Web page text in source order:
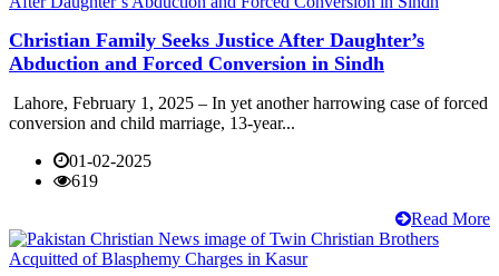
Christian Family Seeks Justice After Daughter’s
Abduction and Forced Conversion in Sindh
Lahore, February 1, 2025 – In yet another harrowing case of forced
conversion and child marriage, 13-year...
01-02-2025
619
Read More